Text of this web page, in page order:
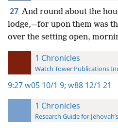
27 And round about the
lodge,—for upon them was
over the setting open,
1 Chronicles
Watch Tower Publications
9:27w05 10/1 9; w88 12/1 21
1 Chronicles
Research Guide for